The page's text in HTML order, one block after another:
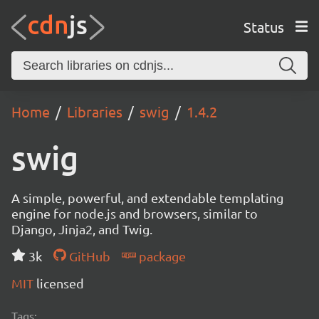
Status
Home Libraries swig 1.4.2
swig
A simple, powerful, and extendable templating
engine for node.js and browsers, similar to
Django, Jinja2, and Twig.
3k
GitHub
package
MIT licensed
Tags: